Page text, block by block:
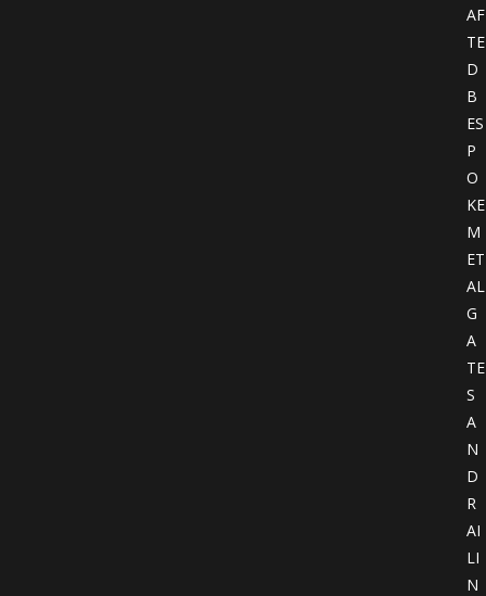
AF
TE
D
B
ES
P
O
KE
M
ET
AL
G
A
TE
S
A
N
D
R
AI
LI
N